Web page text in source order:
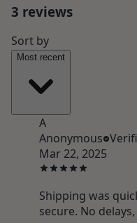
3 reviews
Sort by
Most recent
A
Anonymous
Mar 22, 2025
Shipping was
secure. No